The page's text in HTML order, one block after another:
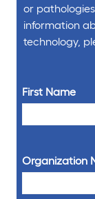
or
information
technology,
First Name
Organization